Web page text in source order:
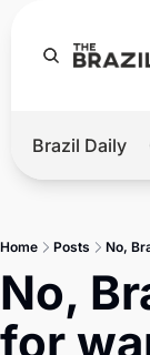
Hot
Master
Brief
Brazil Daily
Home Posts No,
No,
for